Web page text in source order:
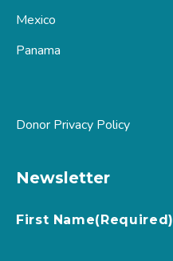
Mexico
Panama
Donor Privacy Policy
Newsletter
First Name(Required)